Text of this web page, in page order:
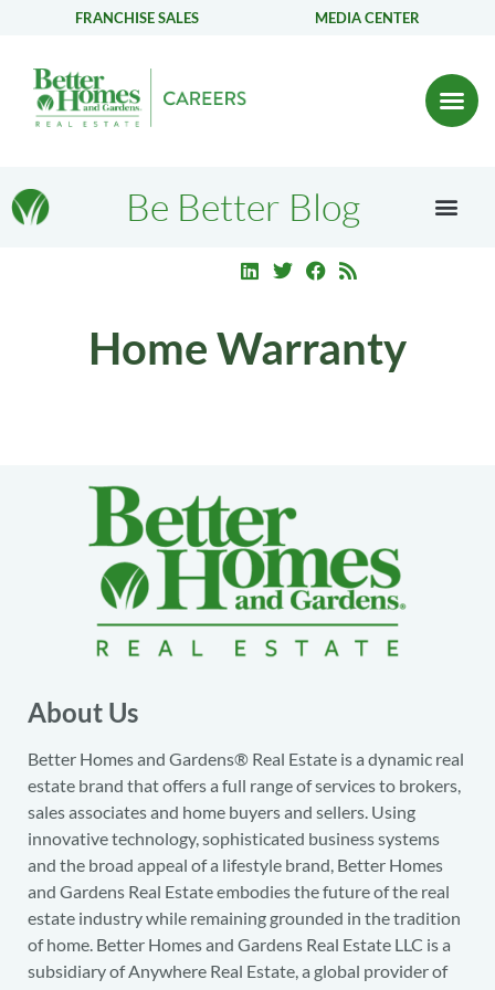
FRANCHISE SALES MEDIA CENTER
Be Better Blog
Home Warranty
About Us
Better Homes and Gardens® Real Estate is a dynamic real
estate brand that offers a full range of services to brokers,
sales associates and home buyers and sellers. Using
innovative technology, sophisticated business systems
and the broad appeal of a lifestyle brand, Better Homes
and Gardens Real Estate embodies the future of the real
estate industry while remaining grounded in the tradition
of home. Better Homes and Gardens Real Estate LLC is a
subsidiary of Anywhere Real Estate, a global provider of